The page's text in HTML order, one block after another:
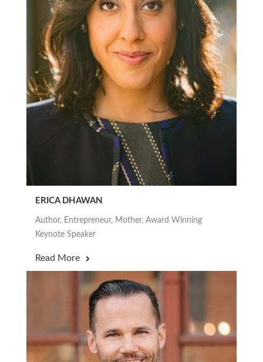
ERICA DHAWAN
Author, Entrepreneur, Mother, Award Winning
Keynote Speaker
Read More